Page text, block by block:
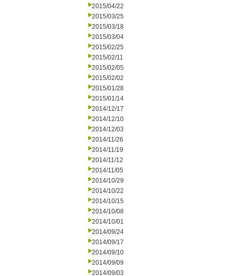
2015/04/22
2015/03/25
2015/03/18
2015/03/04
2015/02/25
2015/02/11
2015/02/05
2015/02/02
2015/01/28
2015/01/14
2014/12/17
2014/12/10
2014/12/03
2014/11/26
2014/11/19
2014/11/12
2014/11/05
2014/10/29
2014/10/22
2014/10/15
2014/10/08
2014/10/01
2014/09/24
2014/09/17
2014/09/10
2014/09/09
2014/09/03